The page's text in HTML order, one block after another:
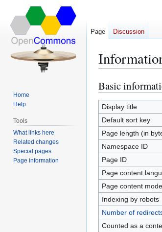
Jump
to
navigation
Jump
to
search
Basic
Display title
Default sort key
Page length (in
Namespace ID
Page ID
Page content
Page content
Indexing by robots
Number of
Counted as a
Page Discussion
Home
Help
Tools
What links here
Related changes
Special pages
Page information